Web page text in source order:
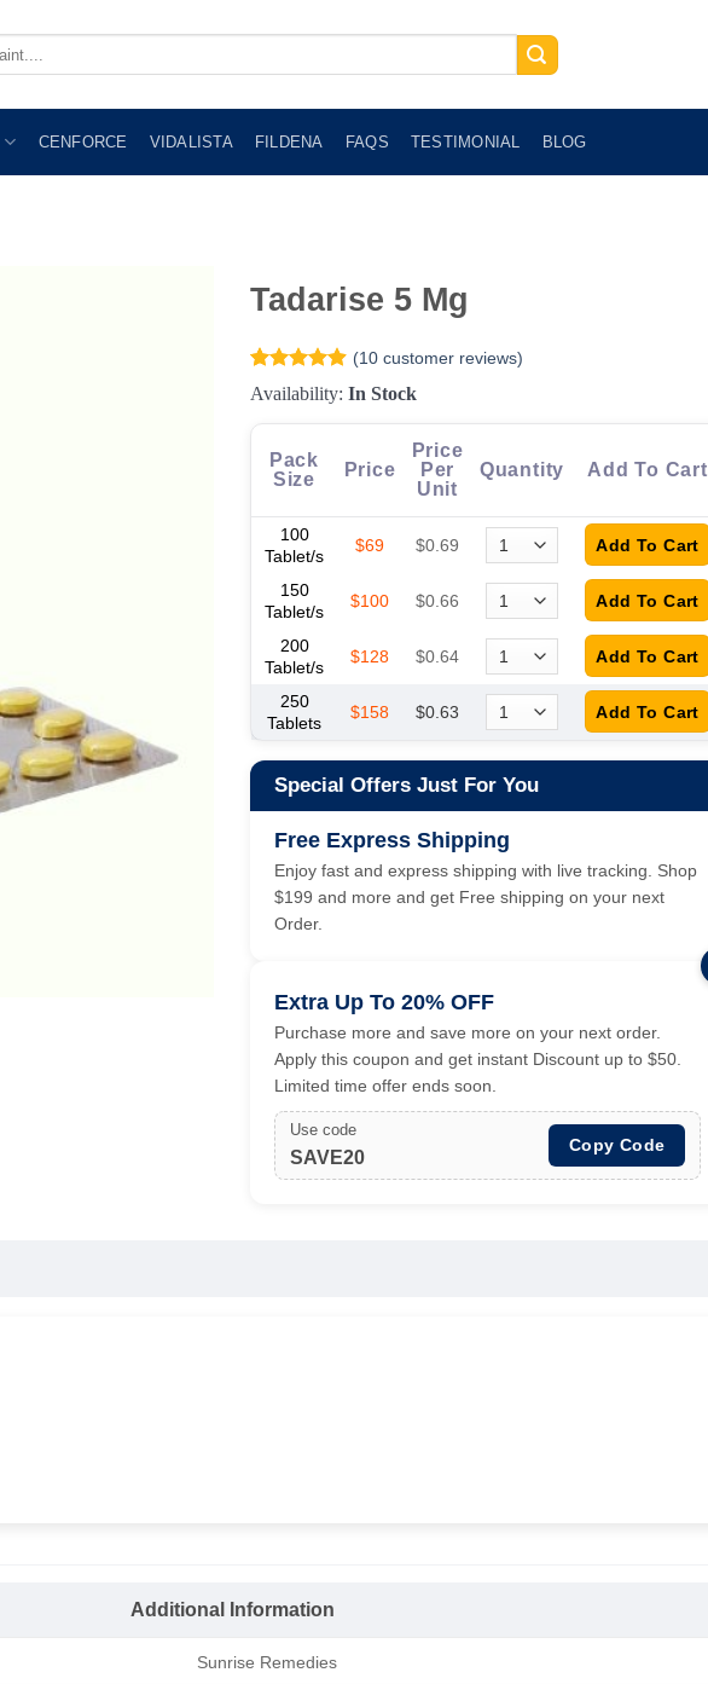
CENFORCE VIDALISTA FILDENA FAQS TESTIMONIAL BLOG
Tadarise 5 Mg
Rated 4.9
out of 5
based on
10
ratings
(10customer reviews)
Availability: In Stock
Pack
Size
Price
Price
Per
Unit
Quantity Add To Cart
100
Tablet/s
$69 $0.69
150
Tablet/s
$100 $0.66
200
Tablet/s
$128 $0.64
250
Tablets
$158 $0.63
Special Offers Just For You
Free Express Shipping
Enjoy fast and express shipping with live tracking. Shop
$199 and more and get Free shipping on your next
Order.
Extra Up To 20% OFF
Purchase more and save more on your next order.
Apply this coupon and get instant Discount up to $50.
Limited time offer ends soon.
Use code
SAVE20
Copy Code
Additional Information
Sunrise Remedies